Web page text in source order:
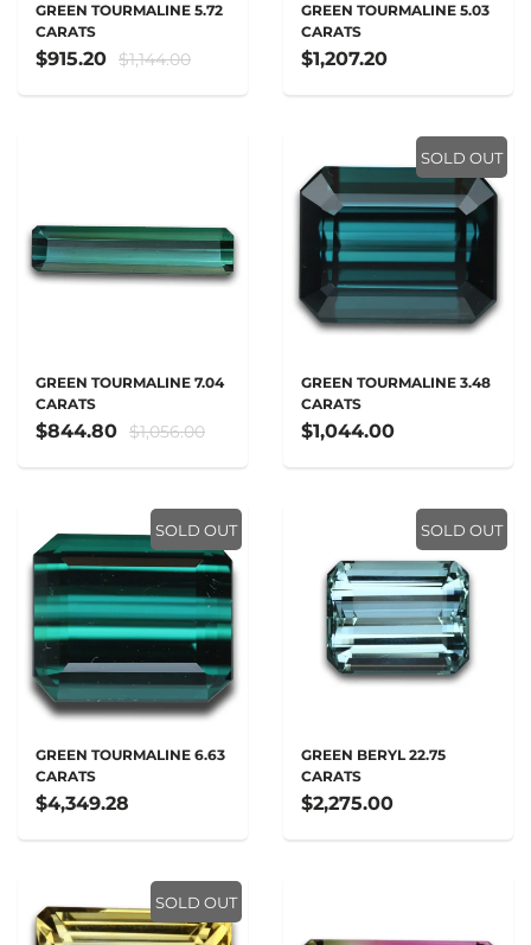
GREEN TOURMALINE 5.72
CARATS
$915.20 $1,144.00
GREEN TOURMALINE 5.03
CARATS
$1,207.20
GREEN TOURMALINE 7.04
CARATS
$844.80 $1,056.00
SOLD OUT
GREEN TOURMALINE 3.48
CARATS
$1,044.00
SOLD OUT
GREEN TOURMALINE 6.63
CARATS
$4,349.28
SOLD OUT
GREEN BERYL 22.75
CARATS
$2,275.00
SOLD OUT